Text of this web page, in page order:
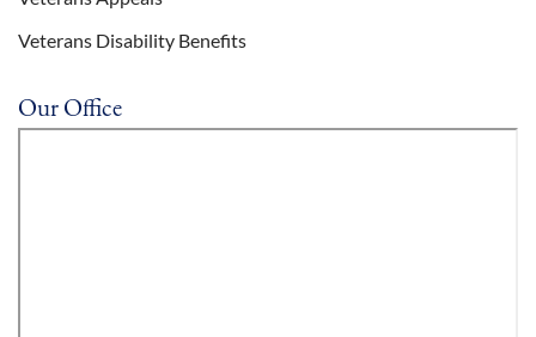
Veterans Disability Benefits
Our Office